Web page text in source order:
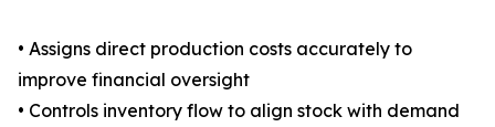
• Assigns direct production costs accurately to
improve financial oversight
• Controls inventory flow to align stock with demand